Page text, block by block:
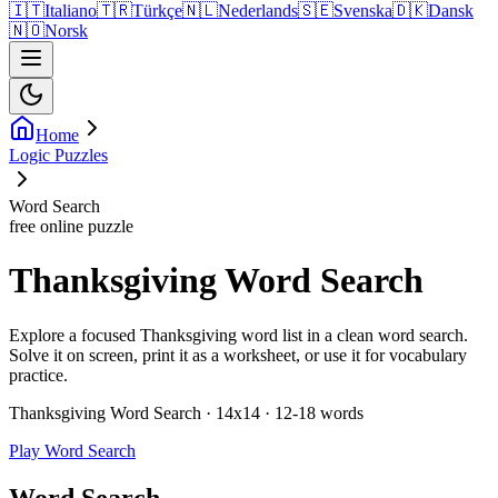
🇮🇹Italiano🇹🇷Türkçe🇳🇱Nederlands🇸🇪Svenska🇩🇰Dansk
🇳🇴Norsk
Home
Logic Puzzles
Word Search
free online puzzle
Thanksgiving Word Search
Explore a focused Thanksgiving word list in a clean word search.
Solve it on screen, print it as a worksheet, or use it for vocabulary
practice.
Thanksgiving Word Search · 14x14 · 12-18 words
Play Word Search